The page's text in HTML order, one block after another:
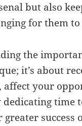
but also
for them
the
it’s about
your
time
success